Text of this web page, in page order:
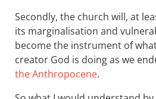
Secondly, the church will, at
its marginalisation and
become the instrument of
creator God is doing as we
the Anthropocene.